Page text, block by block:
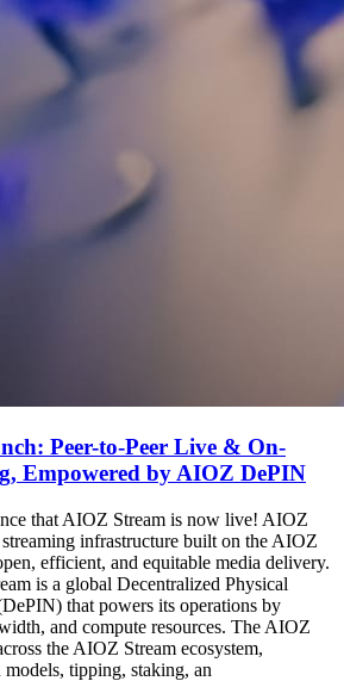
Peer-to-Peer Live & On-
Empowered by AIOZ DePIN
that AIOZ Stream is now live! AIOZ
streaming infrastructure built on the AIOZ
efficient, and equitable media delivery.
is a global Decentralized Physical
that powers its operations by
and compute resources. The AIOZ
the AIOZ Stream ecosystem,
tipping, staking, an